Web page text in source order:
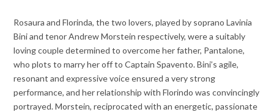
Rosaura and Florinda, the two lovers, played by soprano Lavinia
Bini and tenor Andrew Morstein respectively, were a suitably
loving couple determined to overcome her father, Pantalone,
who plots to marry her off to Captain Spavento. Bini’s agile,
resonant and expressive voice ensured a very strong
performance, and her relationship with Florindo was convincingly
portrayed. Morstein, reciprocated with an energetic, passionate